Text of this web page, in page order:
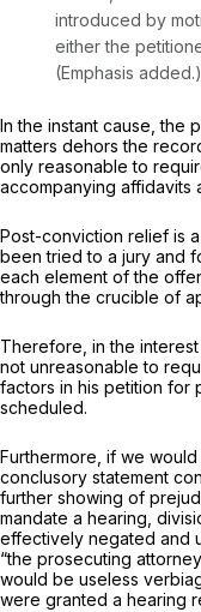
introduced by
either the
(Emphasis added.)
In the instant cause, the
matters dehorsthe
only reasonable to
accompanying affidavits
Post-conviction relief is
been tried to a jury and
each element of the
through the crucible of
Therefore, in the
not unreasonable to
factors in his petition for
scheduled.
Furthermore, if we
conclusory statement
further showing of
mandate a hearing,
effectively negated and
“the prosecuting
would be useless
were granted a hearing